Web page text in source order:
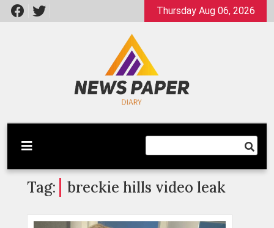
Skip
to
Thursday Aug 06, 2026
Newspaper Dairy
Latest News
Tag: breckie hills video leak